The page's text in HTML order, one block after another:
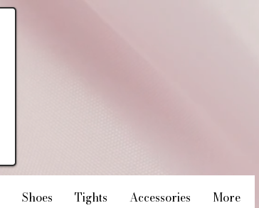
Shoes Tights Accessories More